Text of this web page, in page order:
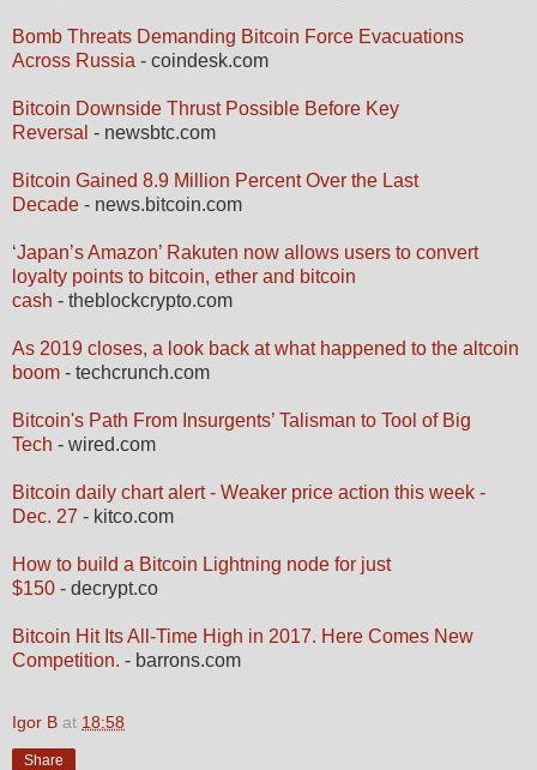
Bomb Threats Demanding Bitcoin Force Evacuations
Across Russia - coindesk.com
Bitcoin Downside Thrust Possible Before Key
Reversal - newsbtc.com
Bitcoin Gained 8.9 Million Percent Over the Last
Decade - news.bitcoin.com
‘Japan’s Amazon’ Rakuten now allows users to convert
loyalty points to bitcoin, ether and bitcoin
cash - theblockcrypto.com
As 2019 closes, a look back at what happened to the altcoin
boom - techcrunch.com
Bitcoin's Path From Insurgents’ Talisman to Tool of Big
Tech - wired.com
Bitcoin daily chart alert - Weaker price action this week -
Dec. 27 - kitco.com
How to build a Bitcoin Lightning node for just
$150 - decrypt.co
Bitcoin Hit Its All-Time High in 2017. Here Comes New
Competition. - barrons.com
Igor B at 18:58
Share